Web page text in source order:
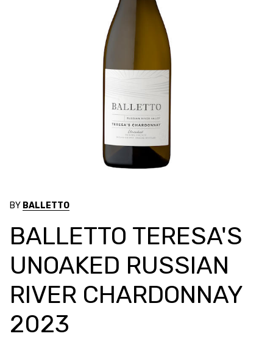
BY BALLETTO
BALLETTO TERESA'S
UNOAKED RUSSIAN
RIVER CHARDONNAY
2023